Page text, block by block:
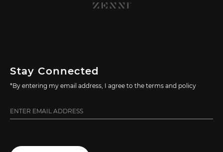
Stay Connected
*By entering my email address, I agree to the terms and policy